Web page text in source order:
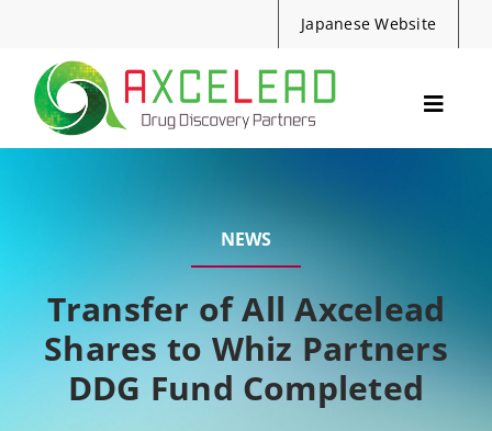
content
Japanese Website
Toggle
News
About Us
Contact
NEWS
Transfer of All Axcelead
Shares to Whiz Partners
DDG Fund Completed